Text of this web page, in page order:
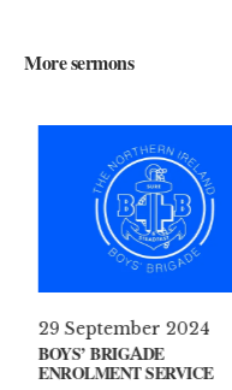
More sermons
2021
ON YOUR MIND?
29